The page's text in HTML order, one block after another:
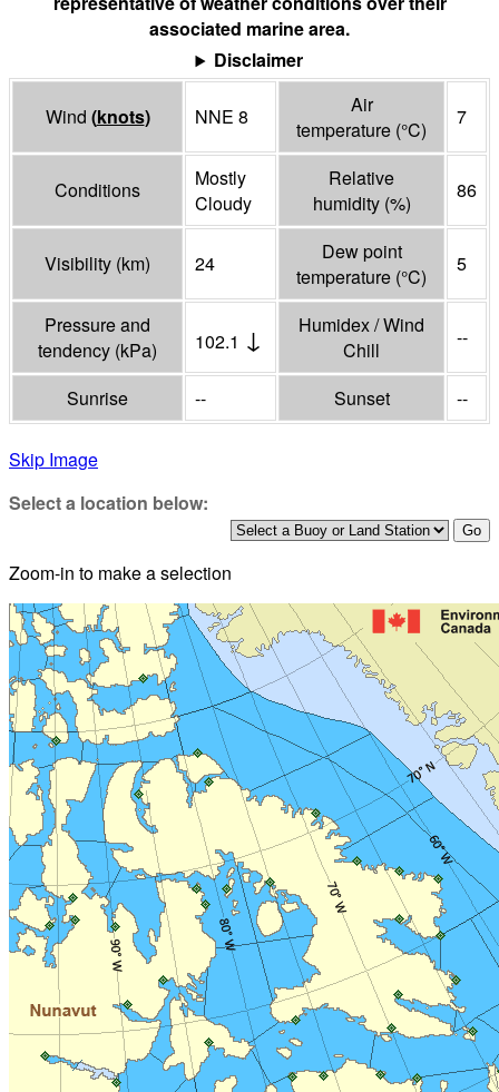
associated marine area.
Disclaimer
Wind (knots) NNE 8
Air
temperature (°C)
7
Conditions
Mostly
Cloudy
Relative
humidity (%)
86
Visibility (km) 24
Dew point
temperature (°C)
5
Pressure and
tendency (kPa) 102.1 ↓
Humidex / Wind
Chill
--
Sunrise -- Sunset --
Skip Image
Select a location below:
Zoom-in to make a selection